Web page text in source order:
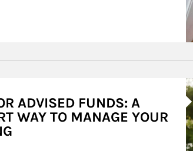
ADVISED FUNDS: A
WAY TO MANAGE YOUR